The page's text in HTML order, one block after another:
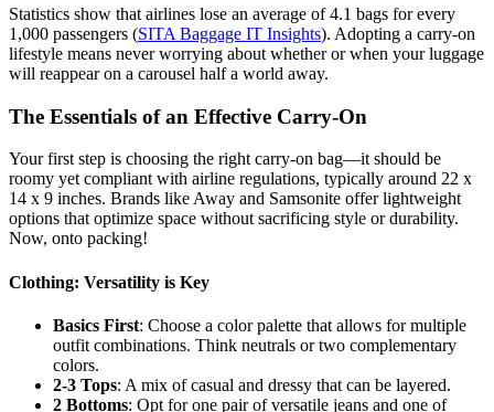
Statistics show that airlines lose an average of 4.1 bags for every
1,000 passengers (SITA Baggage IT Insights). Adopting a carry-on
lifestyle means never worrying about whether or when your luggage
will reappear on a carousel half a world away.
The Essentials of an Effective Carry-On
Your first step is choosing the right carry-on bag—it should be
roomy yet compliant with airline regulations, typically around 22 x
14 x 9 inches. Brands like Away and Samsonite offer lightweight
options that optimize space without sacrificing style or durability.
Now, onto packing!
Clothing: Versatility is Key
Basics First: Choose a color palette that allows for multiple
outfit combinations. Think neutrals or two complementary
colors.
2-3 Tops: A mix of casual and dressy that can be layered.
2 Bottoms: Opt for one pair of versatile jeans and one of